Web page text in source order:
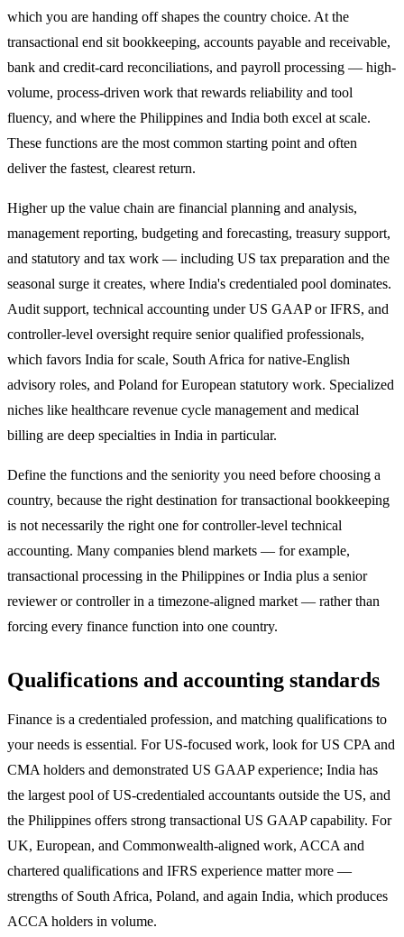
which you are handing off shapes the country choice. At the
transactional end sit bookkeeping, accounts payable and receivable,
bank and credit-card reconciliations, and payroll processing — high-
volume, process-driven work that rewards reliability and tool
fluency, and where the Philippines and India both excel at scale.
These functions are the most common starting point and often
deliver the fastest, clearest return.
Higher up the value chain are financial planning and analysis,
management reporting, budgeting and forecasting, treasury support,
and statutory and tax work — including US tax preparation and the
seasonal surge it creates, where India's credentialed pool dominates.
Audit support, technical accounting under US GAAP or IFRS, and
controller-level oversight require senior qualified professionals,
which favors India for scale, South Africa for native-English
advisory roles, and Poland for European statutory work. Specialized
niches like healthcare revenue cycle management and medical
billing are deep specialties in India in particular.
Define the functions and the seniority you need before choosing a
country, because the right destination for transactional bookkeeping
is not necessarily the right one for controller-level technical
accounting. Many companies blend markets — for example,
transactional processing in the Philippines or India plus a senior
reviewer or controller in a timezone-aligned market — rather than
forcing every finance function into one country.
Qualifications and accounting standards
Finance is a credentialed profession, and matching qualifications to
your needs is essential. For US-focused work, look for US CPA and
CMA holders and demonstrated US GAAP experience; India has
the largest pool of US-credentialed accountants outside the US, and
the Philippines offers strong transactional US GAAP capability. For
UK, European, and Commonwealth-aligned work, ACCA and
chartered qualifications and IFRS experience matter more —
strengths of South Africa, Poland, and again India, which produces
ACCA holders in volume.